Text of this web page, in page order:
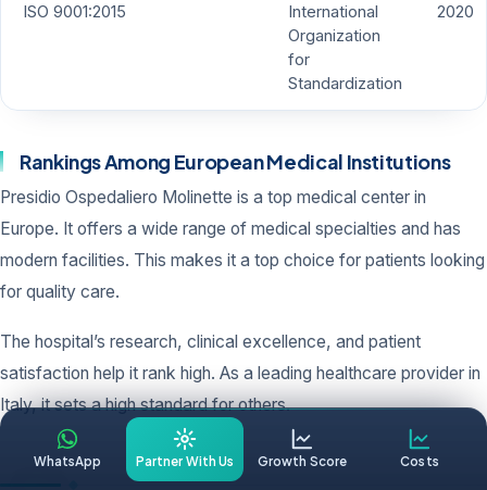
ISO 9001:2015
International
Organization
for
Standardization
2020
Rankings Among European Medical Institutions
Presidio Ospedaliero Molinette is a top medical center in
Europe. It offers a wide range of medical specialties and has
modern facilities. This makes it a top choice for patients looking
for quality care.
The hospital’s research, clinical excellence, and patient
satisfaction help it rank high. As a leading healthcare provider in
Italy, it sets a high standard for others.
WhatsApp Partner With Us Growth Score Costs